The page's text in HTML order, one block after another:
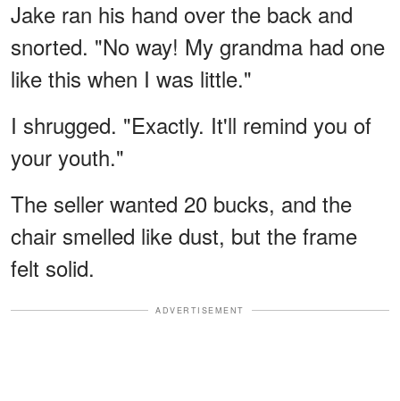
Jake ran his hand over the back and
snorted. "No way! My grandma had one
like this when I was little."
I shrugged. "Exactly. It'll remind you of
your youth."
The seller wanted 20 bucks, and the
chair smelled like dust, but the frame
felt solid.
ADVERTISEMENT